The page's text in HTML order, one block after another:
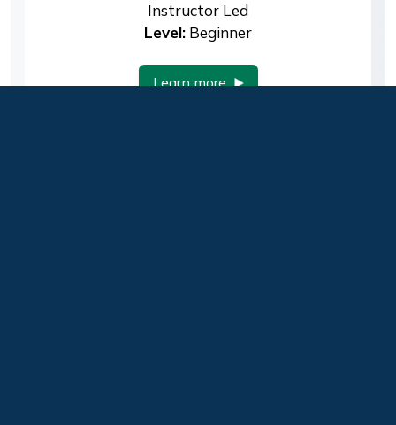
Instructor Led
Level: Beginner
Learn more